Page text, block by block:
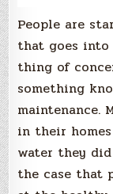
People are
that goes into
thing of
something
maintenance.
in their
water they
the case that